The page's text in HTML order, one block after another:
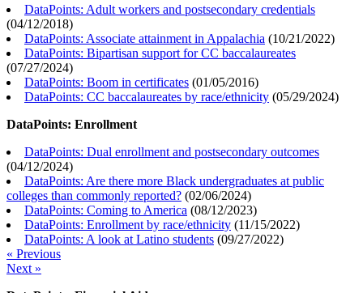
DataPoints: Adult workers and postsecondary credentials
(04/12/2018)
DataPoints: Associate attainment in Appalachia (10/21/2022)
DataPoints: Bipartisan support for CC baccalaureates
(07/27/2024)
DataPoints: Boom in certificates (01/05/2016)
DataPoints: CC baccalaureates by race/ethnicity (05/29/2024)
DataPoints: Enrollment
DataPoints: Dual enrollment and postsecondary outcomes
(04/12/2024)
DataPoints: Are there more Black undergraduates at public
colleges than commonly reported? (02/06/2024)
DataPoints: Coming to America (08/12/2023)
DataPoints: Enrollment by race/ethnicity (11/15/2022)
DataPoints: A look at Latino students (09/27/2022)
« Previous
Next »